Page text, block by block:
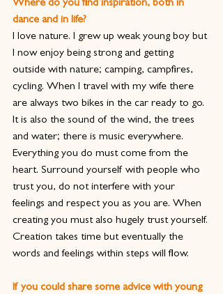
Where do you find inspiration, both in
dance and in life?
I love nature. I grew up weak young boy but
I now enjoy being strong and getting
outside with nature; camping, campfires,
cycling. When I travel with my wife there
are always two bikes in the car ready to go.
It is also the sound of the wind, the trees
and water; there is music everywhere.
Everything you do must come from the
heart. Surround yourself with people who
trust you, do not interfere with your
feelings and respect you as you are. When
creating you must also hugely trust yourself.
Creation takes time but eventually the
words and feelings within steps will flow.
If you could share some advice with young